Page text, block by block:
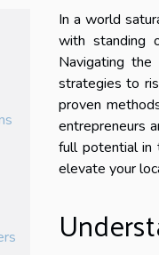
In a world
with standing
Navigating
strategies to
proven
entrepreneurs
full potential in
elevate your